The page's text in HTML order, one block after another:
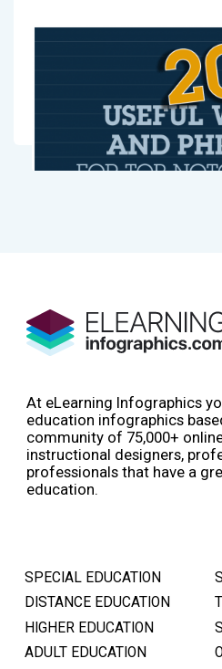
At eLearning Infographics
education infographics
community of 75,000+
instructional designers,
professionals that have a
education.
SPECIAL EDUCATION
DISTANCE EDUCATION
HIGHER EDUCATION
ADULT EDUCATION